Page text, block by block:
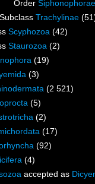
Order Siphonophorae
Subclass Trachylinae
Scyphozoa (42)
Staurozoa (2)
(19)
(3)
(2 521)
(5)
(2)
(17)
(92)
(4)
accepted as